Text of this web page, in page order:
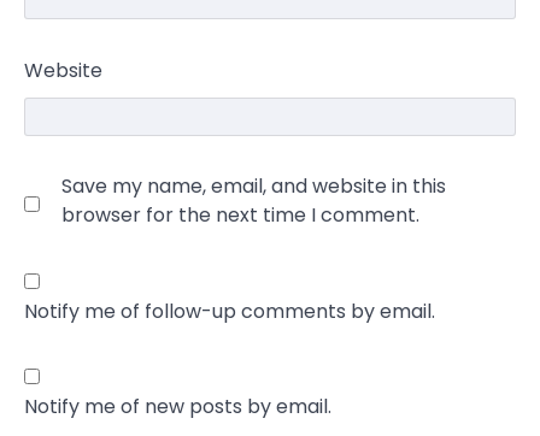
Website
Save my name, email, and website in this
browser for the next time I comment.
Notify me of follow-up comments by email.
Notify me of new posts by email.